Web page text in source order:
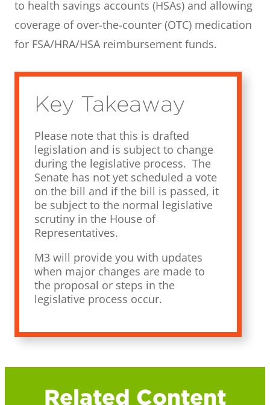
to health savings accounts (HSAs) and allowing
coverage of over-the-counter (OTC) medication
for FSA/HRA/HSA reimbursement funds.
Key Takeaway
Please note that this is drafted
legislation and is subject to change
during the legislative process. The
Senate has not yet scheduled a vote
on the bill and if the bill is passed, it
be subject to the normal legislative
scrutiny in the House of
Representatives.
M3 will provide you with updates
when major changes are made to
the proposal or steps in the
legislative process occur.
Related Content